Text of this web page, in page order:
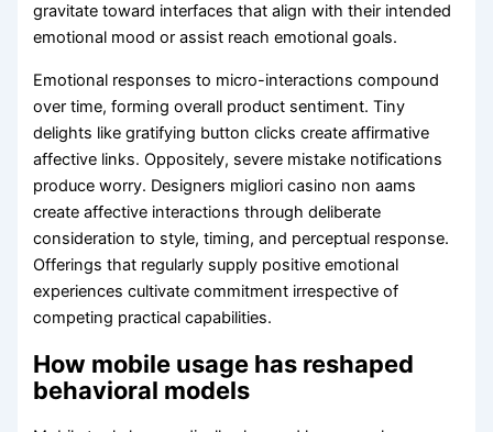
gravitate toward interfaces that align with their intended
emotional mood or assist reach emotional goals.
Emotional responses to micro-interactions compound
over time, forming overall product sentiment. Tiny
delights like gratifying button clicks create affirmative
affective links. Oppositely, severe mistake notifications
produce worry. Designers migliori casino non aams
create affective interactions through deliberate
consideration to style, timing, and perceptual response.
Offerings that regularly supply positive emotional
experiences cultivate commitment irrespective of
competing practical capabilities.
How mobile usage has reshaped
behavioral models